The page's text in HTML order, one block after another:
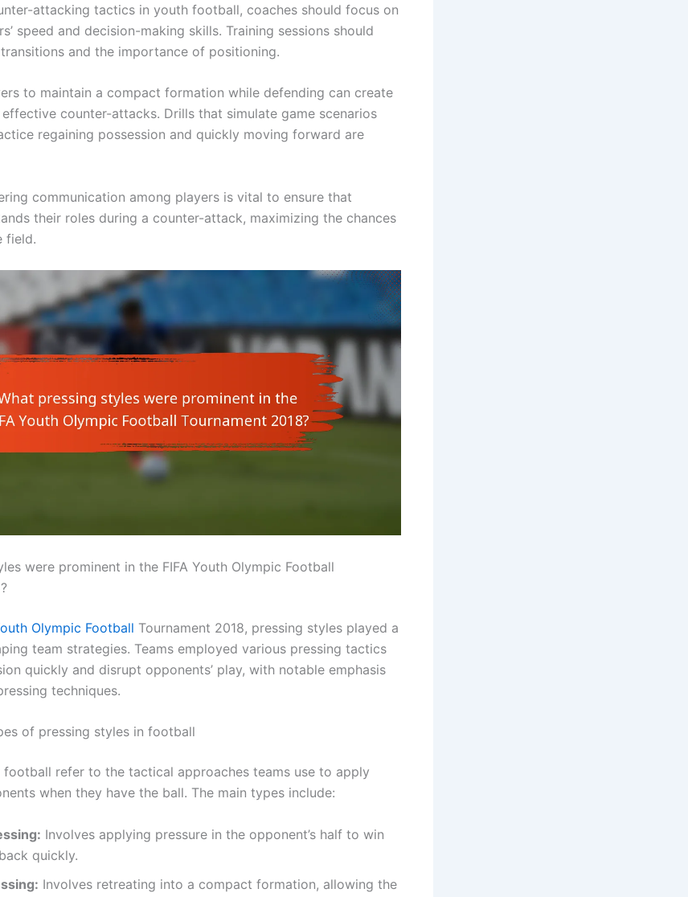
attacking tactics in youth football, coaches should focus on
speed and decision-making skills. Training sessions should
and the importance of positioning.
to maintain a compact formation while defending can create
counter-attacks. Drills that simulate game scenarios
regaining possession and quickly moving forward are
communication among players is vital to ensure that
their roles during a counter-attack, maximizing the chances
field.
were prominent in the FIFA Youth Olympic Football
Olympic Football Tournament 2018, pressing styles played a
team strategies. Teams employed various pressing tactics
quickly and disrupt opponents’ play, with notable emphasis
techniques.
of pressing styles in football
football refer to the tactical approaches teams use to apply
when they have the ball. The main types include:
Involves applying pressure in the opponent’s half to win
quickly.
Involves retreating into a compact formation, allowing the